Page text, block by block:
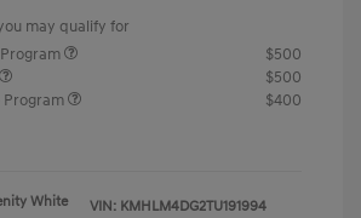
may qualify for
$500
$500
Program
$400
White
VIN: KMHLM4DG2TU191994